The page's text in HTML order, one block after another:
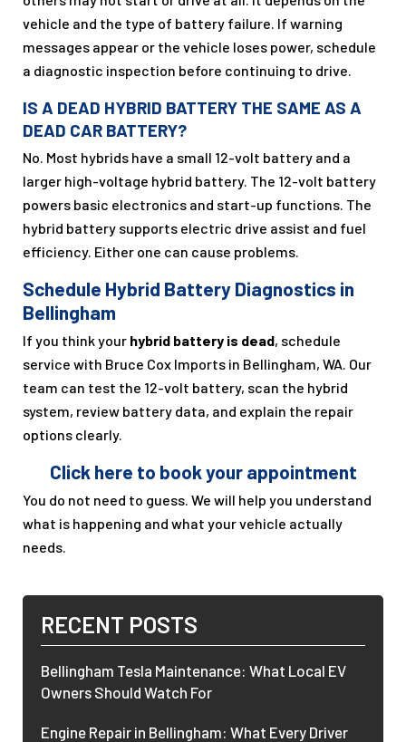
vehicle and the type of battery failure. If warning
messages appear or the vehicle loses power, schedule
a diagnostic inspection before continuing to drive.
IS A DEAD HYBRID BATTERY THE SAME AS A
DEAD CAR BATTERY?
No. Most hybrids have a small 12-volt battery and a
larger high-voltage hybrid battery. The 12-volt battery
powers basic electronics and start-up functions. The
hybrid battery supports electric drive assist and fuel
efficiency. Either one can cause problems.
Schedule Hybrid Battery Diagnostics in
Bellingham
If you think your hybrid battery is dead, schedule
service with Bruce Cox Imports in Bellingham, WA. Our
team can test the 12-volt battery, scan the hybrid
system, review battery data, and explain the repair
options clearly.
Click here to book your appointment
You do not need to guess. We will help you understand
what is happening and what your vehicle actually
needs.
RECENT POSTS
Bellingham Tesla Maintenance: What Local EV
Owners Should Watch For
Engine Repair in Bellingham: What Every Driver